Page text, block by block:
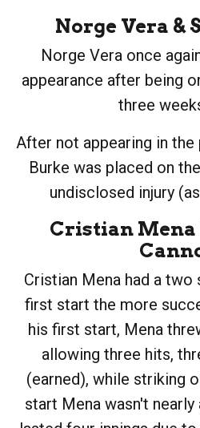
Norge Vera &
Norge Vera once
appearance after being
three
After not appearing in the
Burke was placed on
undisclosed injury
Cristian Mena
Cristian Mena had a
first start the more
his first start, Mena
allowing three hits,
(earned), while striking
start Mena wasn't nearly